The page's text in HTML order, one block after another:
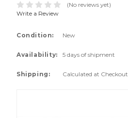
(No reviews yet)
Write a Review
Condition: New
Availability: 5 days of shipment
Shipping: Calculated at Checkout